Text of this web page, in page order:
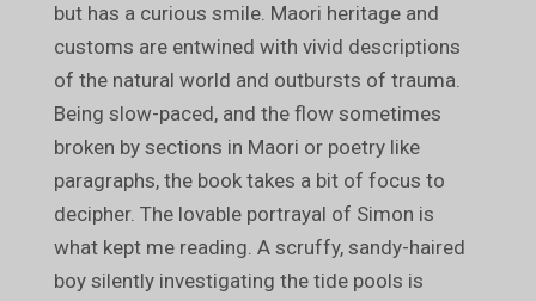
but has a curious smile. Maori heritage and
customs are entwined with vivid descriptions
of the natural world and outbursts of trauma.
Being slow-paced, and the flow sometimes
broken by sections in Maori or poetry like
paragraphs, the book takes a bit of focus to
decipher. The lovable portrayal of Simon is
what kept me reading. A scruffy, sandy-haired
boy silently investigating the tide pools is